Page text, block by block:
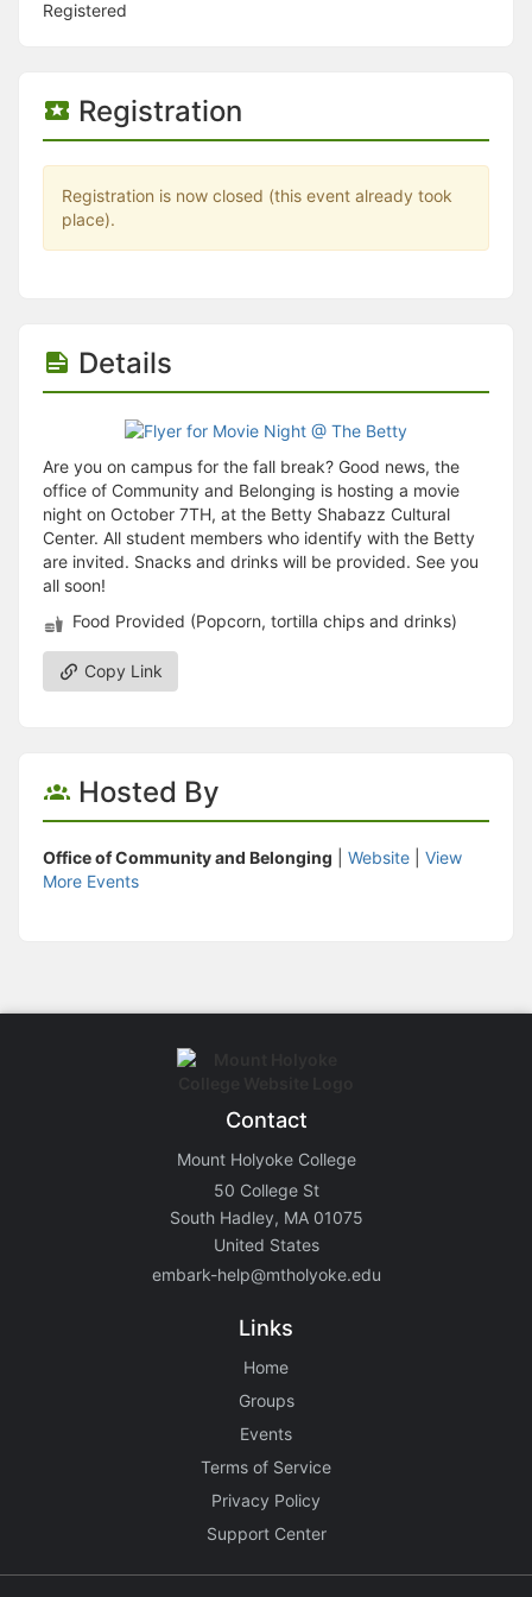
Registered
Registration
Registration is now closed (this event already took
place).
Details
Are you on campus for the fall break? Good news, the
office of Community and Belonging is hosting a movie
night on October 7TH, at the Betty Shabazz Cultural
Center. All student members who identify with the Betty
are invited. Snacks and drinks will be provided. See you
all soon!
Food Provided (Popcorn, tortilla chips and drinks)
Copy Link
Hosted By
Office of Community and Belonging Website
View
More Events
Contact
Mount Holyoke College
50 College St
South Hadley, MA 01075
United States
embark-help@mtholyoke.edu
Links
Home
Groups
Events
Terms of Service
Privacy Policy
Support Center
This checklist cannot be deleted because it is used for a Group
Changing the selection will update the page
Changing the selection will update the row
Click to get the next slides then shift-tab back to the slide deck.
Click to get the previous slides then tab forward.
Stop following
Moves this record back into the Active status.